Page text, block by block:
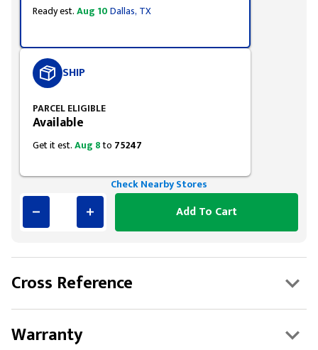
Ready est.Aug 10Dallas, TX
SHIP
PARCEL ELIGIBLE
Available
Get it est.Aug 8to 75247
Check Nearby Stores
Add To Cart
Cross Reference
Warranty